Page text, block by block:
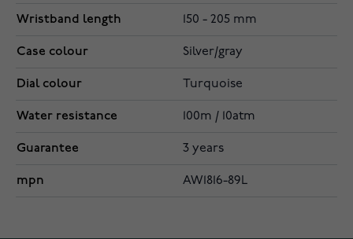
Wristband length 150 - 205 mm
Case colour Silver/gray
Dial colour Turquoise
Water resistance 100m / 10atm
Guarantee 3 years
mpn AW1816-89L